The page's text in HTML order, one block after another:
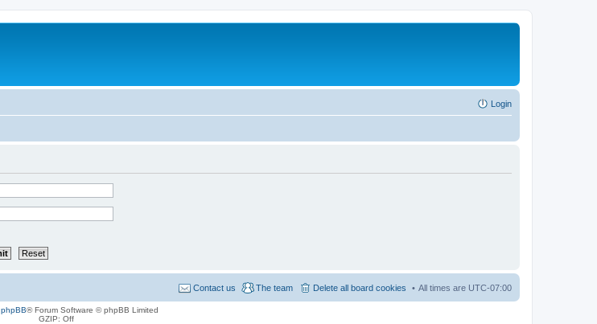
Login
All times are UTC-07:00
Delete all board cookies
The team
Contact us
phpBB® Forum Software © phpBB Limited
GZIP: Off